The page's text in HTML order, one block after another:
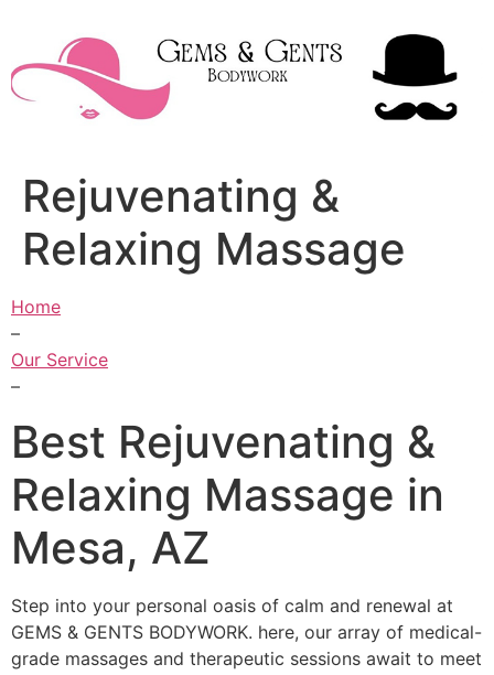
content
Rejuvenating &
Relaxing Massage
Home
–
Our Service
–
Best Rejuvenating &
Relaxing Massage in
Mesa, AZ
Step into your personal oasis of calm and renewal at
GEMS & GENTS BODYWORK. here, our array of medical-
grade massages and therapeutic sessions await to meet